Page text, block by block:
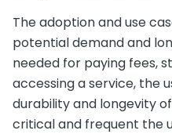
The adoption and use
potential demand and
needed for paying fees,
accessing a service, the
durability and longevity
critical and frequent the